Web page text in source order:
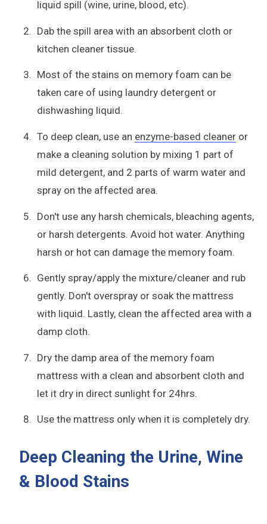
liquid spill (wine, urine, blood, etc).
Dab the spill area with an absorbent cloth or
kitchen cleaner tissue.
Most of the stains on memory foam can be
taken care of using laundry detergent or
dishwashing liquid.
To deep clean, use an enzyme-based cleaner or
make a cleaning solution by mixing 1 part of
mild detergent, and 2 parts of warm water and
spray on the affected area.
Don't use any harsh chemicals, bleaching agents,
or harsh detergents. Avoid hot water. Anything
harsh or hot can damage the memory foam.
Gently spray/apply the mixture/cleaner and rub
gently. Don't overspray or soak the mattress
with liquid. Lastly, clean the affected area with a
damp cloth.
Dry the damp area of the memory foam
mattress with a clean and absorbent cloth and
let it dry in direct sunlight for 24hrs.
Use the mattress only when it is completely dry.
Deep Cleaning the Urine, Wine
& Blood Stains